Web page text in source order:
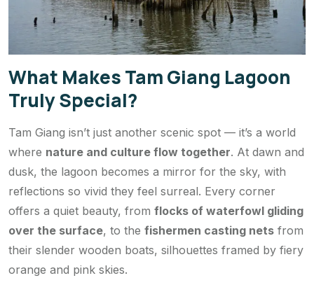
What Makes Tam Giang Lagoon
Truly Special?
Tam Giang isn’t just another scenic spot — it’s a world
where nature and culture flow together. At dawn and
dusk, the lagoon becomes a mirror for the sky, with
reflections so vivid they feel surreal. Every corner
offers a quiet beauty, from flocks of waterfowl gliding
over the surface, to the fishermen casting nets from
their slender wooden boats, silhouettes framed by fiery
orange and pink skies.